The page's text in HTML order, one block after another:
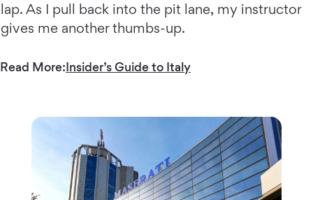
lap. As I pull back into the pit lane, my instructor
gives me another thumbs-up.
Read More:Insider’s Guide to Italy